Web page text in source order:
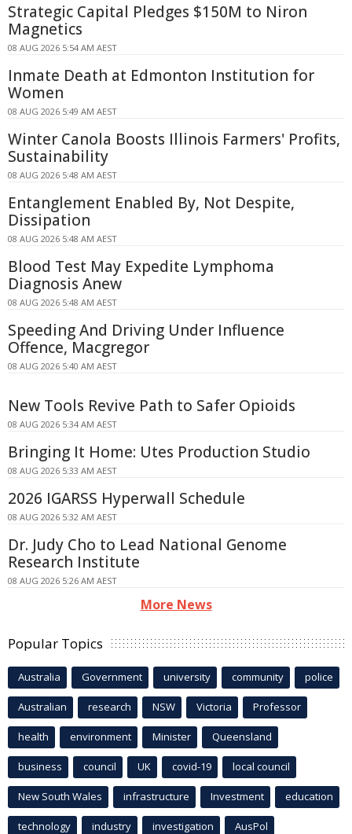
Strategic Capital Pledges $150M to Niron
Magnetics
08 AUG 2026 5:54 AM AEST
Inmate Death at Edmonton Institution for
Women
08 AUG 2026 5:49 AM AEST
Winter Canola Boosts Illinois Farmers' Profits,
Sustainability
08 AUG 2026 5:48 AM AEST
Entanglement Enabled By, Not Despite,
Dissipation
08 AUG 2026 5:48 AM AEST
Blood Test May Expedite Lymphoma
Diagnosis Anew
08 AUG 2026 5:48 AM AEST
Speeding And Driving Under Influence
Offence, Macgregor
08 AUG 2026 5:40 AM AEST
New Tools Revive Path to Safer Opioids
08 AUG 2026 5:34 AM AEST
Bringing It Home: Utes Production Studio
08 AUG 2026 5:33 AM AEST
2026 IGARSS Hyperwall Schedule
08 AUG 2026 5:32 AM AEST
Dr. Judy Cho to Lead National Genome
Research Institute
08 AUG 2026 5:26 AM AEST
More News
Popular Topics
Australia Government university community police
Australian research NSW Victoria Professor
health environment Minister Queensland
business council UK covid-19 local council
New South Wales infrastructure Investment education
technology industry investigation AusPol